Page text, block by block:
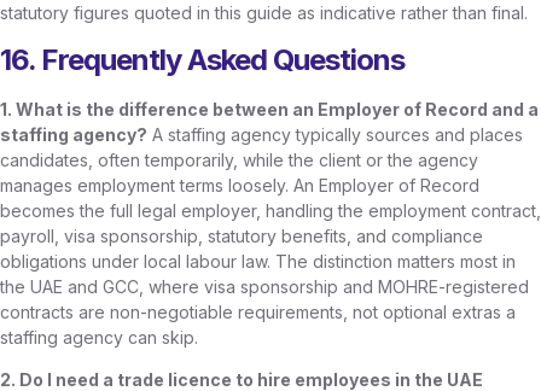
statutory figures quoted in this guide as indicative rather than final.
16. Frequently Asked Questions
1. What is the difference between an Employer of Record and a
staffing agency? A staffing agency typically sources and places
candidates, often temporarily, while the client or the agency
manages employment terms loosely. An Employer of Record
becomes the full legal employer, handling the employment contract,
payroll, visa sponsorship, statutory benefits, and compliance
obligations under local labour law. The distinction matters most in
the UAE and GCC, where visa sponsorship and MOHRE-registered
contracts are non-negotiable requirements, not optional extras a
staffing agency can skip.
2. Do I need a trade licence to hire employees in the UAE